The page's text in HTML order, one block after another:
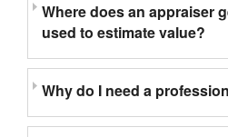
Where does an appraiser
used to estimate value?
Why do I need a